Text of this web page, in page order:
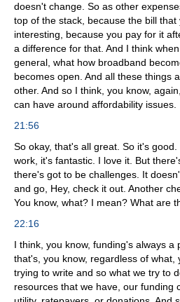
doesn't change. So as other
top of the stack, because the bill
interesting, because you pay for it
a difference for that. And I think
general, what how broadband
becomes open. And all these things
other. And so I think, you know,
can have around affordability issues.
21:56
So okay, that's all great. So it's
work, it's fantastic. I love it. But
there's got to be challenges. It
and go, Hey, check it out. Another
You know, what? I mean? What are
22:16
I think, you know, funding's always a
that's, you know, regardless of what,
trying to write and so what we try to
resources that we have, our funding